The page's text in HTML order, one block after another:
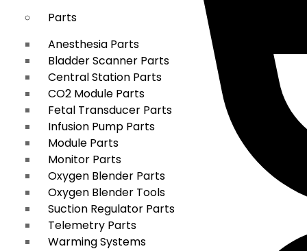
Parts
Anesthesia Parts
Bladder Scanner Parts
Central Station Parts
CO2 Module Parts
Fetal Transducer Parts
Infusion Pump Parts
Module Parts
Monitor Parts
Oxygen Blender Parts
Oxygen Blender Tools
Suction Regulator Parts
Telemetry Parts
Warming Systems